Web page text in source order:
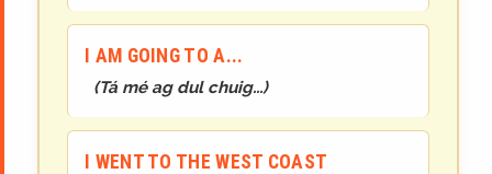
I AM GOING TO A...
(Tá mé ag dul chuig...)
I WENT TO THE WEST COAST